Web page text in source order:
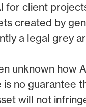
for client
created by
a legal grey
unknown how
no guarantee
will not